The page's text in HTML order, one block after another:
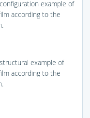
example of
according to the
example of
according to the